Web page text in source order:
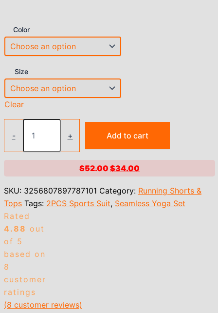
Color
Size
Clear
-
Impact
Seamless
Halter
Sports
Bra
Low
Waist
Scrunch
Bum
Gym
Shorts
2
PCS
Suits
+ Add to cart
$52.00Original
was:
$52.00.
$34.00Current
is:
$34.00.
SKU: 3256807897787101 Category: Running Shorts &
Tops Tags: 2PCS Sports Suit, Seamless Yoga Set
Rated
4.88 out
of 5
based on
8
customer
ratings
(8 customer reviews)